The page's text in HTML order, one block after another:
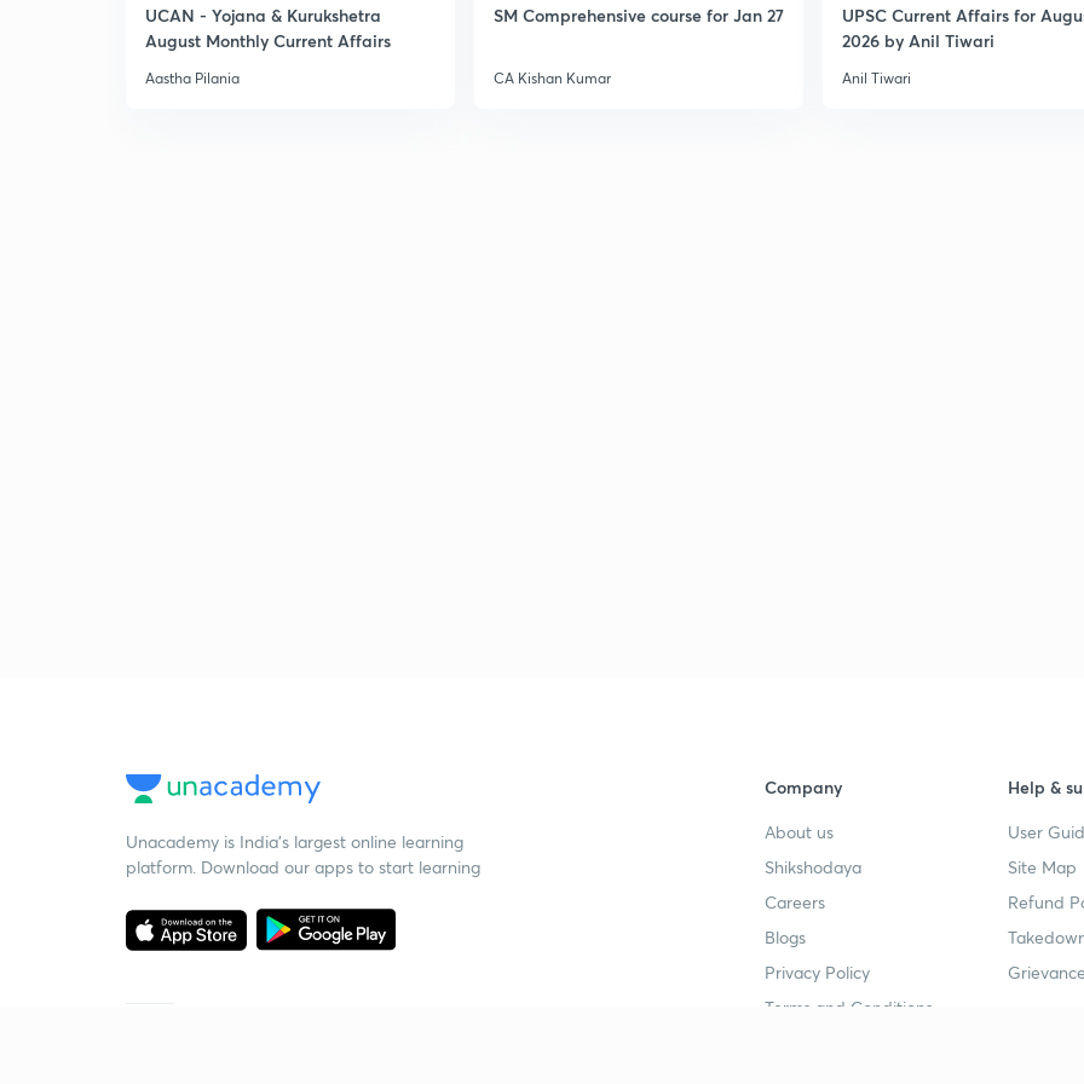
UCAN - Yojana & Kurukshetra
August Monthly Current Affairs
Aastha Pilania
SM Comprehensive course for Jan 27
CA Kishan Kumar
UPSC Current Affairs for
2026 by Anil Tiwari
Anil Tiwari
Unacademy is India’s largest online learning
platform. Download our apps to start learning
Company
About us
Shikshodaya
Careers
Blogs
Privacy Policy
Terms and Conditions
Help &
User
Site Map
Refund